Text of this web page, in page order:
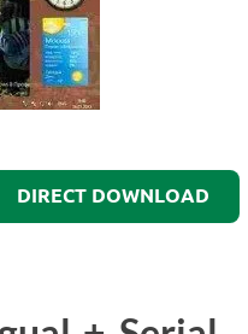
DIRECT DOWNLOAD